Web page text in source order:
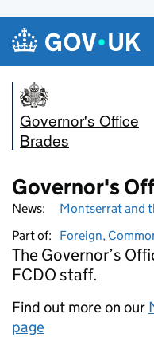
Skip to main content
Navigation menu
Governor's Office
Brades
Governor's
News:
Montserrat and
Part of:
Foreign,
The Governor’s
FCDO staff.
Find out more on our
page